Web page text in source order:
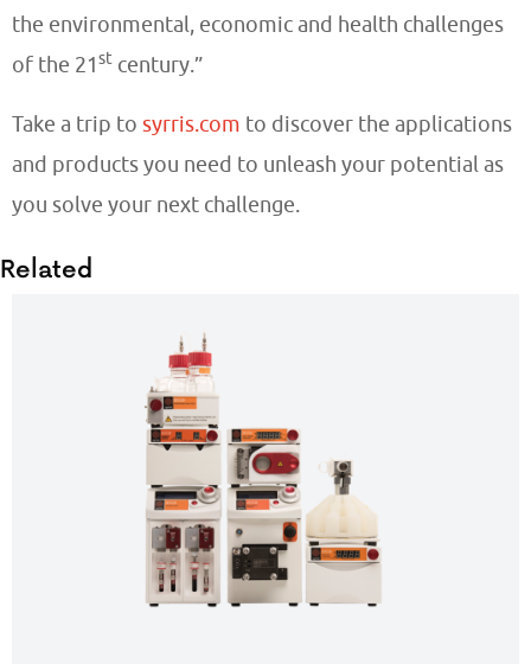
the environmental, economic and health challenges
of the 21st century.”
Take a trip to syrris.com to discover the applications
and products you need to unleash your potential as
you solve your next challenge.
Related